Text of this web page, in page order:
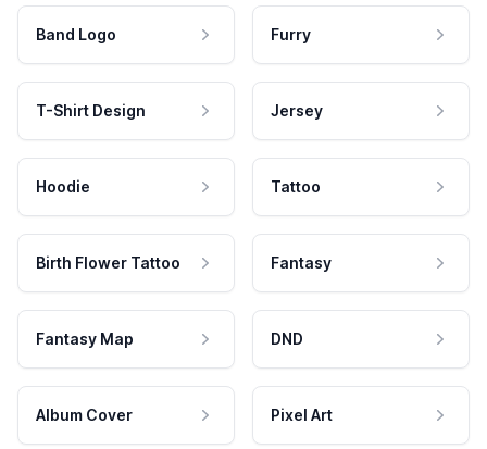
Band Logo Furry
T-Shirt Design Jersey
Hoodie Tattoo
Birth Flower Tattoo Fantasy
Fantasy Map DND
Album Cover Pixel Art